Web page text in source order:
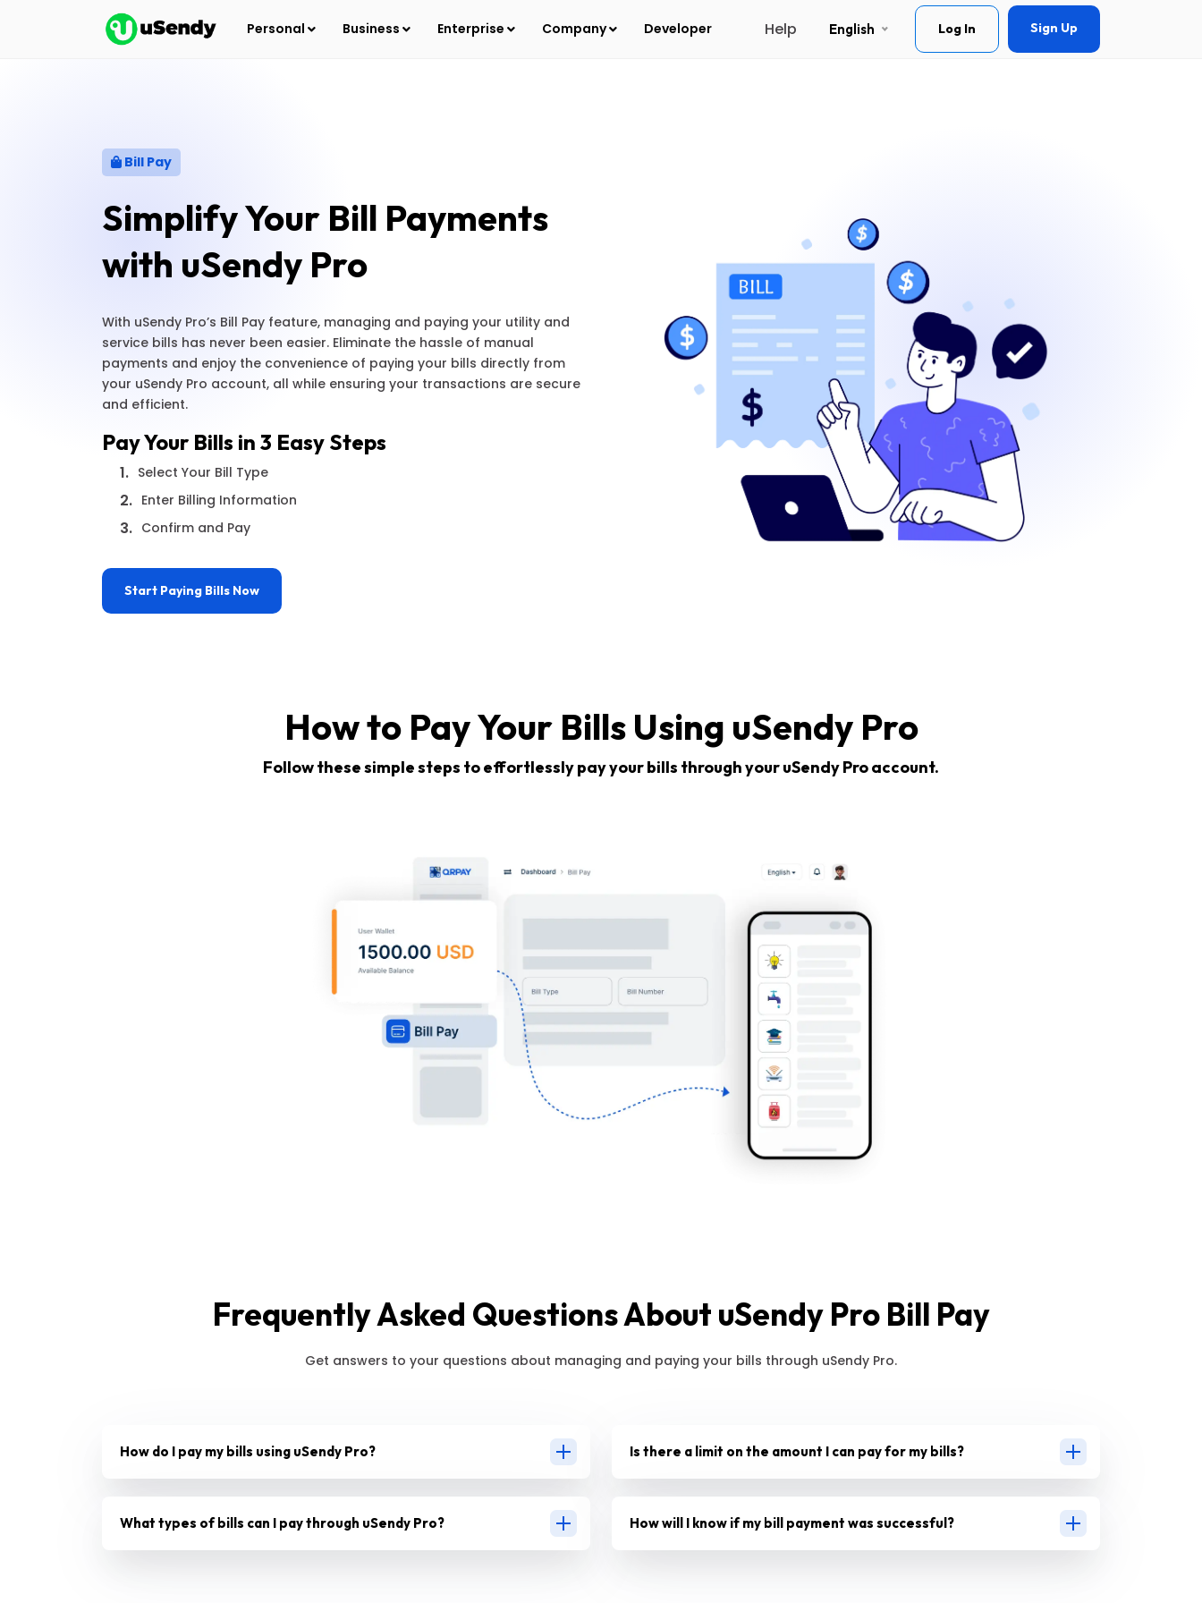
Personal Business Enterprise Company Developer Help English Log In Sign Up
Bill Pay
Simplify Your Bill Payments
with uSendy Pro
With uSendy Pro’s Bill Pay feature, managing and paying your utility and
service bills has never been easier. Eliminate the hassle of manual
payments and enjoy the convenience of paying your bills directly from
your uSendy Pro account, all while ensuring your transactions are secure
and efficient.
Pay Your Bills in 3 Easy Steps
1. Select Your Bill Type
2. Enter Billing Information
3. Confirm and Pay
Start Paying Bills Now
How to Pay Your Bills Using uSendy Pro
Follow these simple steps to effortlessly pay your bills through your uSendy Pro account.
Frequently Asked Questions About uSendy Pro Bill Pay
Get answers to your questions about managing and paying your bills through uSendy Pro.
How do I pay my bills using uSendy Pro?
What types of bills can I pay through uSendy Pro?
Is there a limit on the amount I can pay for my bills?
How will I know if my bill payment was successful?